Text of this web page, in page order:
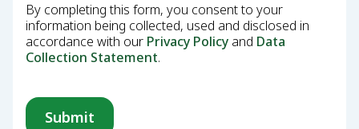
By completing this form, you consent to your
information being collected, used and disclosed in
accordance with our Privacy Policy and Data
Collection Statement.